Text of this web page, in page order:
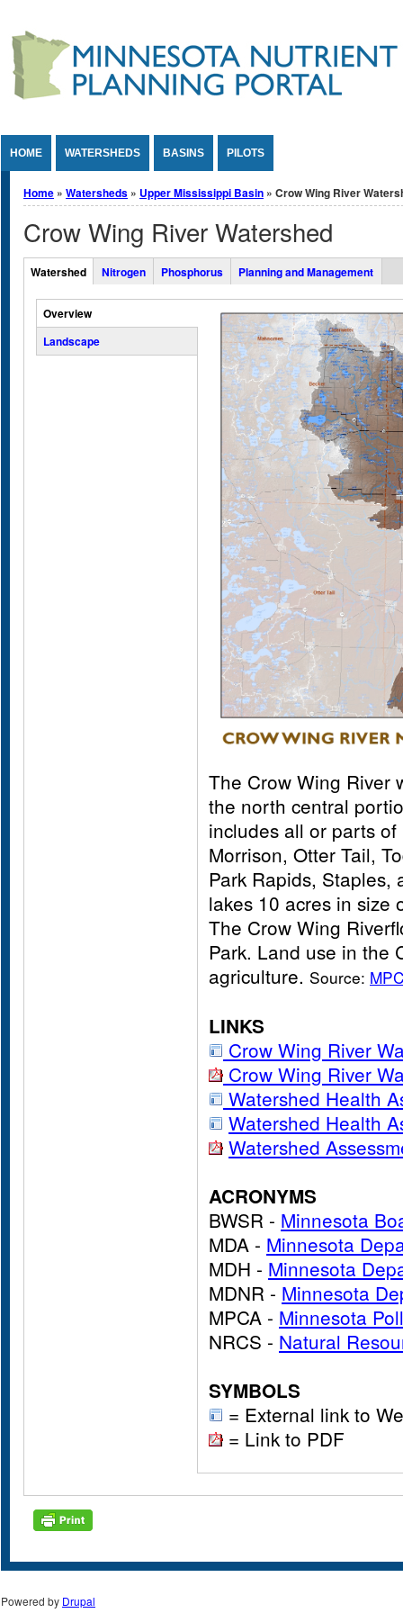
HOME WATERSHEDS BASINS PILOTS
You are here
Home » Watersheds » Upper Mississippi Basin » Crow Wing River
Crow Wing River Watershed
Overall Watershed Tabs
Watershed Nitrogen Phosphorus Planning and Management
Vertical Tabs
Overview
Landscape
The Crow Wing River
the north central
includes all or parts
Morrison, Otter Tail,
Park Rapids, Staples,
lakes 10 acres in size
The Crow Wing
Park. Land use in the
agriculture. Source:
LINKS
Crow Wing River
Crow Wing River
Watershed Health
Watershed Health
Watershed
ACRONYMS
BWSR - Minnesota
MDA - Minnesota
MDH - Minnesota
MDNR - Minnesota
MPCA - Minnesota
NRCS - Natural
SYMBOLS
= External link to
= Link to PDF
Powered by Drupal